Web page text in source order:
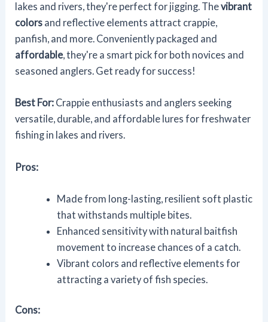
lakes and rivers, they're perfect for jigging. Thevibrant
colors and reflective elements attract crappie,
panfish, and more. Conveniently packaged and
affordable, they're a smart pick for both novices and
seasoned anglers. Get ready for success!
Best For: Crappie enthusiasts and anglers seeking
versatile, durable, and affordable lures for freshwater
fishing in lakes and rivers.
Pros:
Made from long-lasting, resilient soft plastic
that withstands multiple bites.
Enhanced sensitivity with natural baitfish
movement to increase chances of a catch.
Vibrant colors and reflective elements for
attracting a variety of fish species.
Cons: